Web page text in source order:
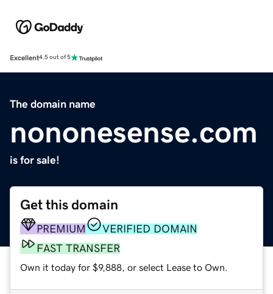
Excellent4.5 out of 5
The domain name
nononesense.com
is for sale!
Get this domain
PREMIUM
VERIFIED DOMAIN
FAST TRANSFER
Own it today for $9,888, or select Lease to Own.